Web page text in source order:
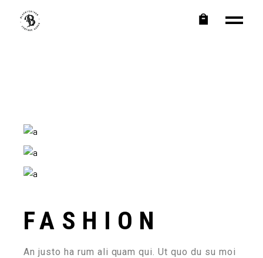
FASHION
An justo ha rum ali quam qui. Ut quo du su moi